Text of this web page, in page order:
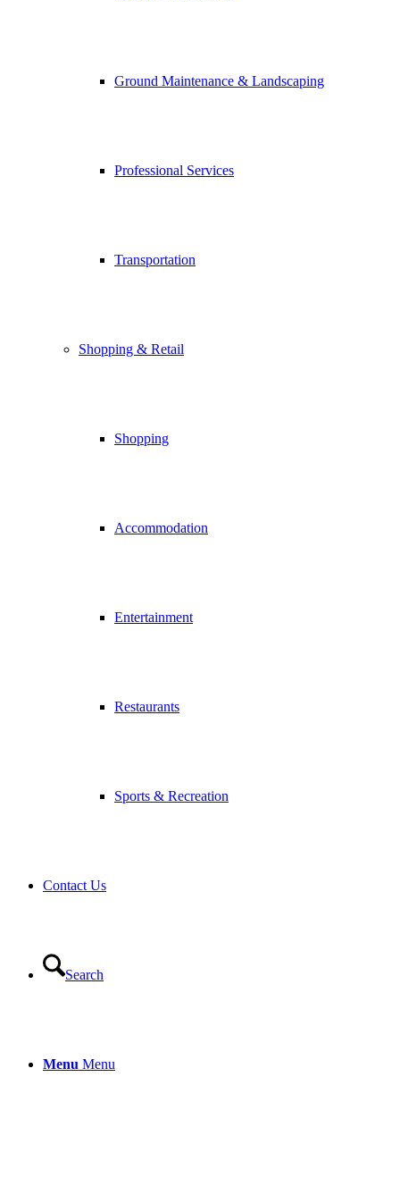
Ground Maintenance & Landscaping
Professional Services
Transportation
Shopping & Retail
Shopping
Accommodation
Entertainment
Restaurants
Sports & Recreation
Contact Us
Search
Menu Menu